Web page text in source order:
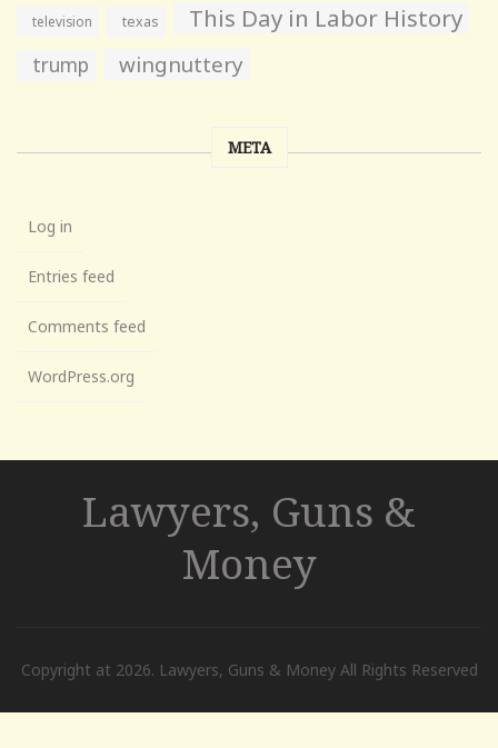
television texas This Day in Labor History
trump wingnuttery
META
Log in
Entries feed
Comments feed
WordPress.org
Lawyers, Guns &
Money
Copyright at 2026. Lawyers, Guns & Money All Rights Reserved